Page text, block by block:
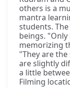
others is a
mantra
students.
beings.
memorizing
"They are
are slightly
a little
Filming